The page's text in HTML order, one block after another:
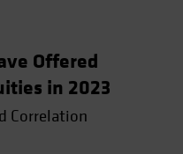
Offered
in 2023
Correlation